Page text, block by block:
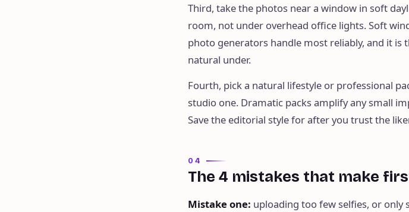
Third, take the photos near a window in soft
room, not under overhead office lights. Soft
photo generators handle most reliably, and it
natural under.
Fourth, pick a natural lifestyle or professional
studio one. Dramatic packs amplify any small
Save the editorial style for after you trust the
04
The 4 mistakes that make
Mistake one: uploading too few selfies, or only